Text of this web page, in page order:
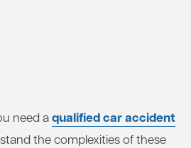
need aqualified car accident
the complexities of these